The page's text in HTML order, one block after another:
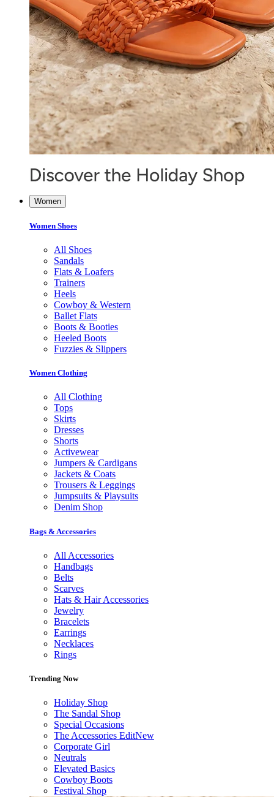
Women
Women Shoes
All Shoes
Sandals
Flats & Loafers
Trainers
Heels
Cowboy & Western
Ballet Flats
Boots & Booties
Heeled Boots
Fuzzies & Slippers
Women Clothing
All Clothing
Tops
Skirts
Dresses
Shorts
Activewear
Jumpers & Cardigans
Jackets & Coats
Trousers & Leggings
Jumpsuits & Playsuits
Denim Shop
Bags & Accessories
All Accessories
Handbags
Belts
Scarves
Hats & Hair Accessories
Jewelry
Bracelets
Earrings
Necklaces
Rings
Trending Now
Holiday Shop
The Sandal Shop
Special Occasions
The Accessories EditNew
Corporate Girl
Neutrals
Elevated Basics
Cowboy Boots
Festival Shop